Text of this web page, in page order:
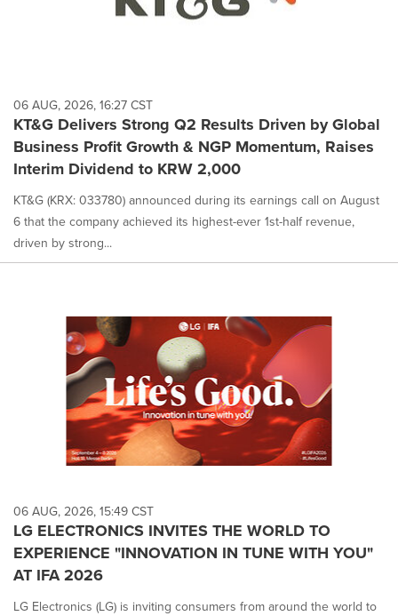
06 AUG, 2026, 16:27 CST
KT&G Delivers Strong Q2 Results Driven by Global
Business Profit Growth & NGP Momentum, Raises
Interim Dividend to KRW 2,000
KT&G (KRX: 033780) announced during its earnings call on August
6 that the company achieved its highest-ever 1st-half revenue,
driven by strong...
06 AUG, 2026, 15:49 CST
LG ELECTRONICS INVITES THE WORLD TO
EXPERIENCE "INNOVATION IN TUNE WITH YOU"
AT IFA 2026
LG Electronics (LG) is inviting consumers from around the world to